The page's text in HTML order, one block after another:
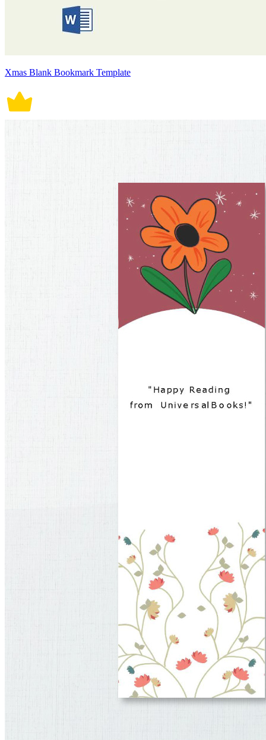
Xmas Blank Bookmark Template